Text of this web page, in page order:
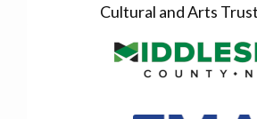
Cultural and Arts